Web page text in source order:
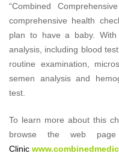
“Combined
comprehensive health
plan to have a baby.
analysis, including blood
routine examination,
semen analysis and
test.
To learn more about this
browse the web
Clinic